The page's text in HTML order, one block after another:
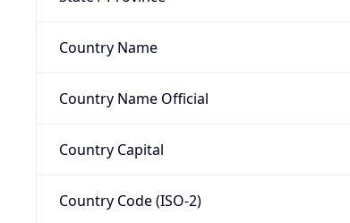
Country Name
Country Name Official
Country Capital
Country Code (ISO-2)